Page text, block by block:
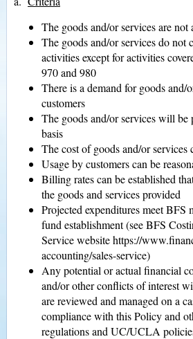
The goods and/or services are not
The goods and/or services do not
activities except for activities
970 and 980
There is a demand for goods and/
customers
The goods and/or services will be
basis
The cost of goods and/or
Usage by customers can be
Billing rates can be established
the goods and services provided
Projected expenditures meet BFS
fund establishment (see BFS
Service website https://
accounting/sales-service)
Any potential or actual financial
and/or other conflicts of interest
are reviewed and managed on a
compliance with this Policy and
regulations and UC/UCLA